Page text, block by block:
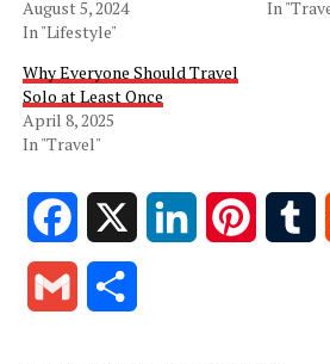
August 5, 2024
In "Lifestyle"
In
Why Everyone Should Travel
Solo at Least Once
April 8, 2025
In "Travel"
Facebook LinkedIn
Gmail